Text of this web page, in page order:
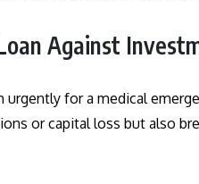
Against
urgently for a medical
or capital loss but also